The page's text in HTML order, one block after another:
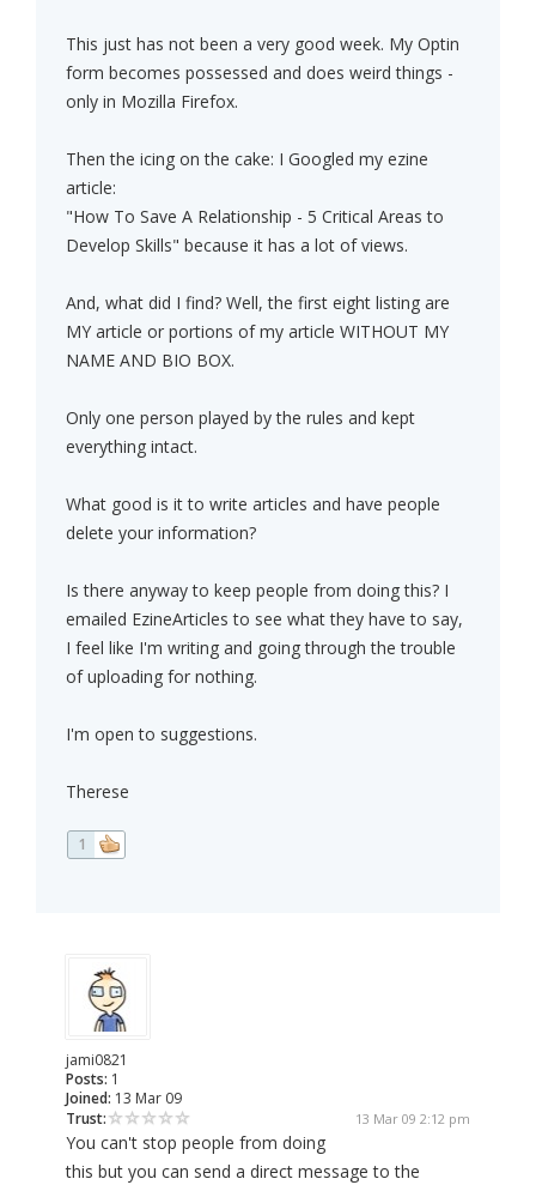
This just has not been a very good week. My Optin
form becomes possessed and does weird things -
only in Mozilla Firefox.
Then the icing on the cake: I Googled my ezine
article:
"How To Save A Relationship - 5 Critical Areas to
Develop Skills" because it has a lot of views.
And, what did I find? Well, the first eight listing are
MY article or portions of my article WITHOUT MY
NAME AND BIO BOX.
Only one person played by the rules and kept
everything intact.
What good is it to write articles and have people
delete your information?
Is there anyway to keep people from doing this? I
emailed EzineArticles to see what they have to say,
I feel like I'm writing and going through the trouble
of uploading for nothing.
I'm open to suggestions.
Therese
1
jami0821
Posts: 1
Joined: 13 Mar 09
Trust:
13 Mar 09 2:12 pm
You can't stop people from doing
this but you can send a direct message to the